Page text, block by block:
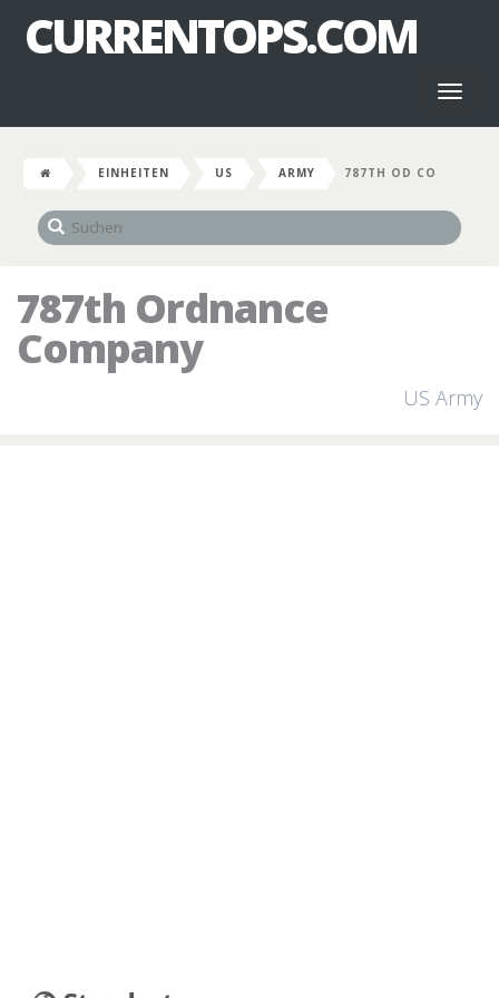
CURRENTOPS.COM
EINHEITEN US ARMY 787TH OD CO
787th Ordnance
Company
US Army